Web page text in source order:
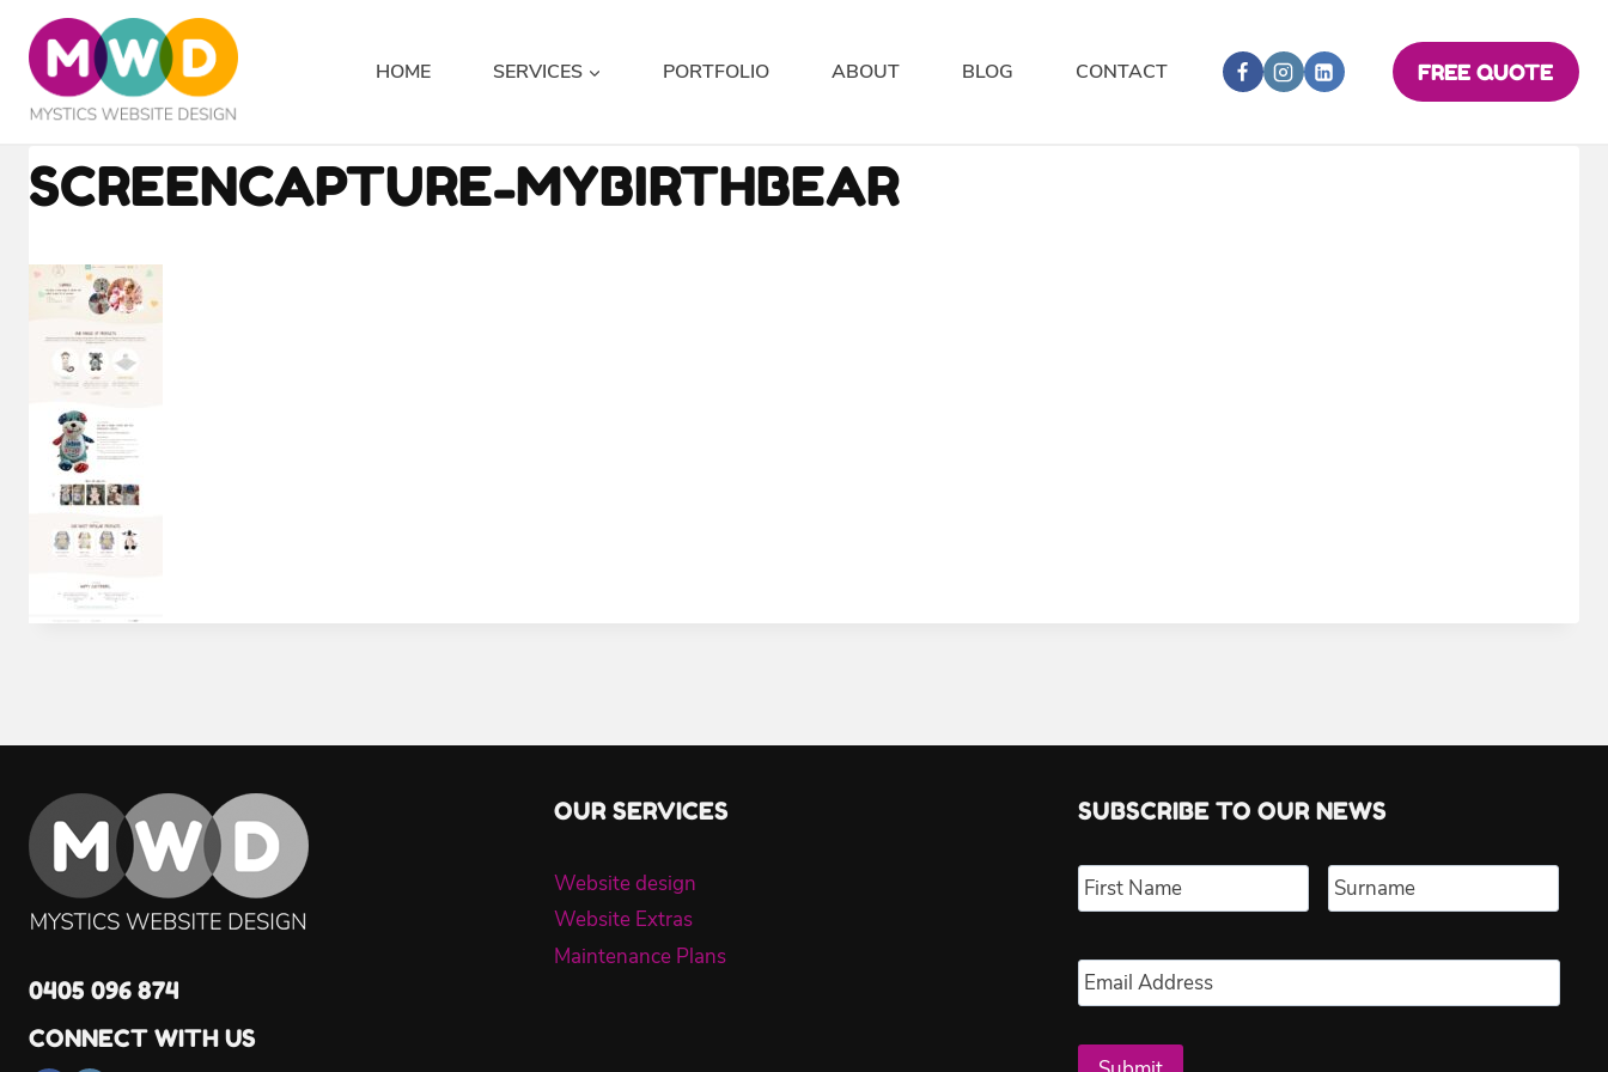
content
HOME SERVICES PORTFOLIO ABOUT BLOG CONTACT FREE QUOTE
SCREENCAPTURE-MYBIRTHBEAR
0405 096 874
CONNECT WITH US
OUR SERVICES
Website design
Website Extras
Maintenance Plans
SUBSCRIBE TO OUR NEWS
Name * First Last
Email *